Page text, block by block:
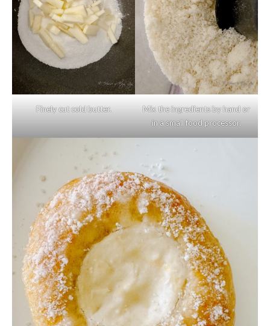
Finely cut cold butter.
Mix the ingredients by hand or
in a small food processor.